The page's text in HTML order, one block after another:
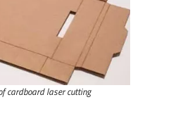
cardboard laser cutting